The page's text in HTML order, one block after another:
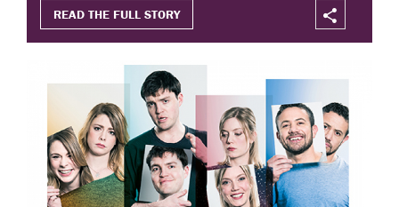
READ THE FULL STORY